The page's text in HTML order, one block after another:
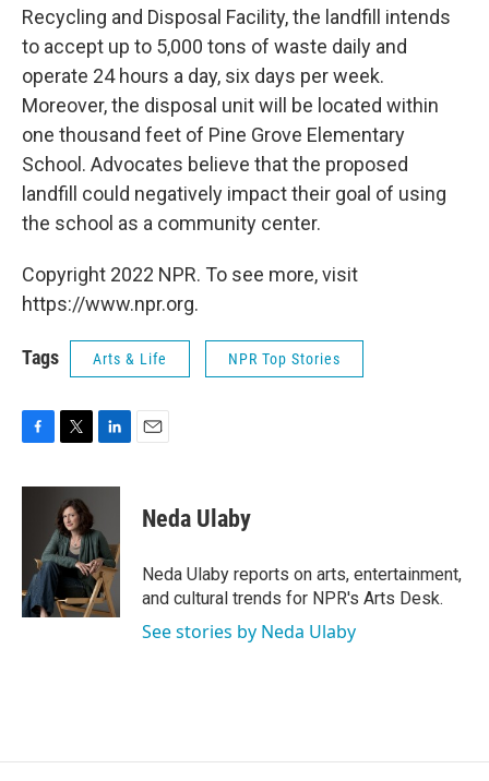
Recycling and Disposal Facility, the landfill intends
to accept up to 5,000 tons of waste daily and
operate 24 hours a day, six days per week.
Moreover, the disposal unit will be located within
one thousand feet of Pine Grove Elementary
School. Advocates believe that the proposed
landfill could negatively impact their goal of using
the school as a community center.
Copyright 2022 NPR. To see more, visit
https://www.npr.org.
Tags Arts & Life NPR Top Stories
c
k
i
t
t
e
r
n
e
d
I
n
Neda Ulaby
Neda Ulaby reports on arts, entertainment,
and cultural trends for NPR's Arts Desk.
See stories by Neda Ulaby